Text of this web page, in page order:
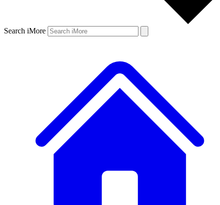
Search iMore